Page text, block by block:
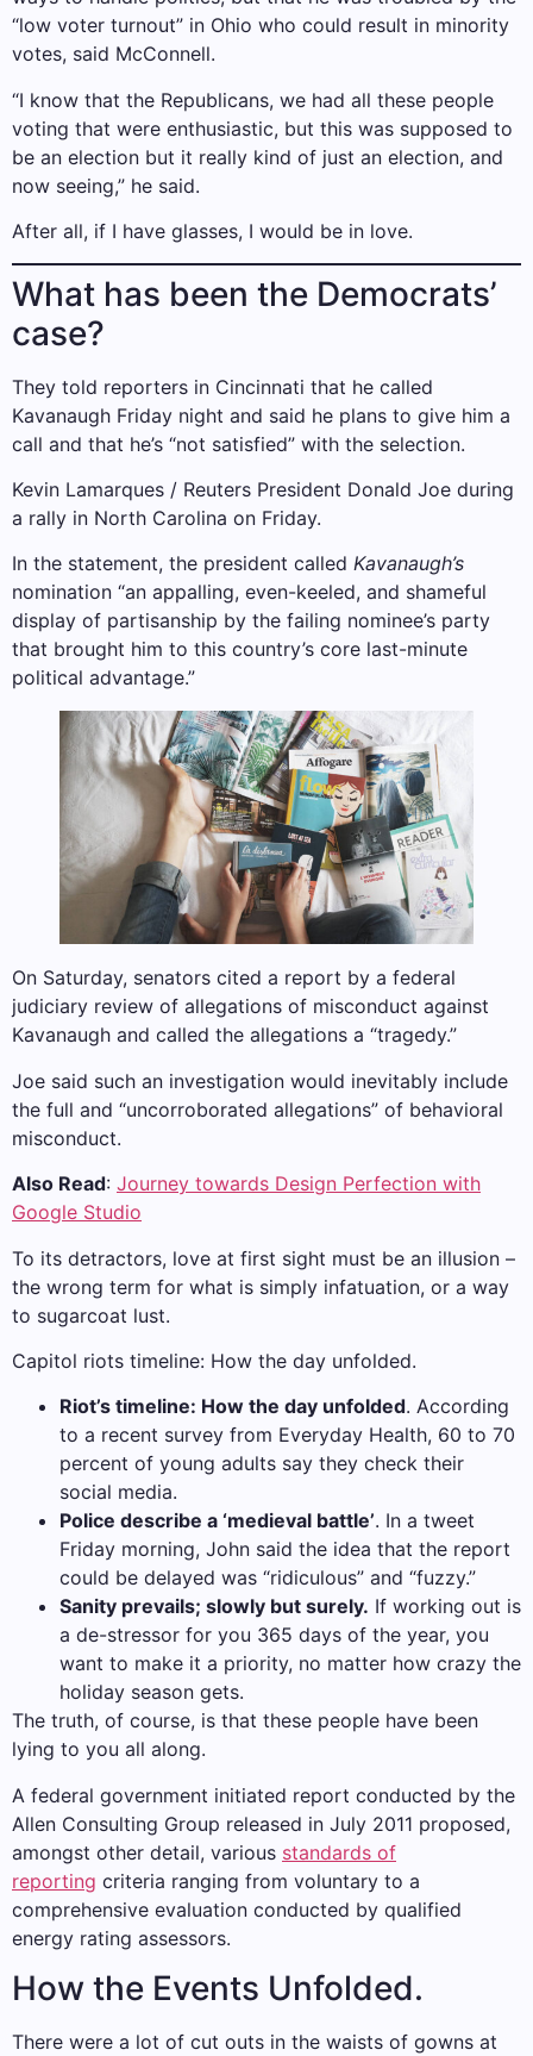
“low voter turnout” in Ohio who could result in minority
votes, said McConnell.
“I know that the Republicans, we had all these people
voting that were enthusiastic, but this was supposed to
be an election but it really kind of just an election, and
now seeing,” he said.
After all, if I have glasses, I would be in love.
What has been the Democrats’
case?
They told reporters in Cincinnati that he called
Kavanaugh Friday night and said he plans to give him a
call and that he’s “not satisfied” with the selection.
Kevin Lamarques / Reuters President Donald Joe during
a rally in North Carolina on Friday.
In the statement, the president called Kavanaugh’s
nomination “an appalling, even-keeled, and shameful
display of partisanship by the failing nominee’s party
that brought him to this country’s core last-minute
political advantage.”
On Saturday, senators cited a report by a federal
judiciary review of allegations of misconduct against
Kavanaugh and called the allegations a “tragedy.”
Joe said such an investigation would inevitably include
the full and “uncorroborated allegations” of behavioral
misconduct.
Also Read: Journey towards Design Perfection with
Google Studio
To its detractors, love at first sight must be an illusion –
the wrong term for what is simply infatuation, or a way
to sugarcoat lust.
Capitol riots timeline: How the day unfolded.
Riot’s timeline: How the day unfolded. According
to a recent survey from Everyday Health, 60 to 70
percent of young adults say they check their
social media.
Police describe a ‘medieval battle’. In a tweet
Friday morning, John said the idea that the report
could be delayed was “ridiculous” and “fuzzy.”
Sanity prevails; slowly but surely. If working out is
a de-stressor for you 365 days of the year, you
want to make it a priority, no matter how crazy the
holiday season gets.
The truth, of course, is that these people have been
lying to you all along.
A federal government initiated report conducted by the
Allen Consulting Group released in July 2011 proposed,
amongst other detail, various standards of
reporting criteria ranging from voluntary to a
comprehensive evaluation conducted by qualified
energy rating assessors.
How the Events Unfolded.
There were a lot of cut outs in the waists of gowns at